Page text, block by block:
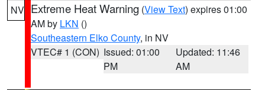
NV Extreme Heat Warning (View Text) expires 01:00
AM by LKN ()
Southeastern Elko County, in NV
VTEC# 1 (CON) Issued: 01:00
PM
Updated: 11:46
AM